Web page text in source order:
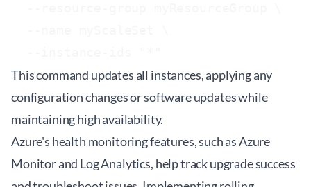
This command updates all instances, applying any
configuration changes or software updates while
maintaining high availability.
Azure's health monitoring features, such as Azure
Monitor and Log Analytics, help track upgrade success